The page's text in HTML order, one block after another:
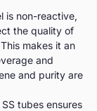
is non-reactive,
the quality of
makes it an
and
and purity are
tubes ensures